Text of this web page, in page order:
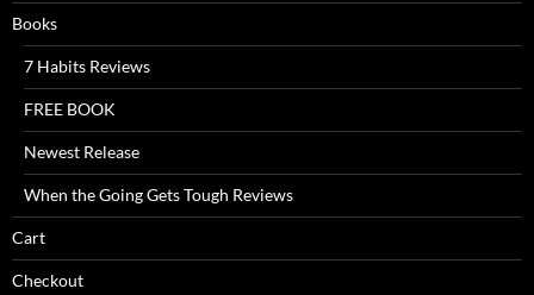
Books
7 Habits Reviews
FREE BOOK
Newest Release
When the Going Gets Tough Reviews
Cart
Checkout